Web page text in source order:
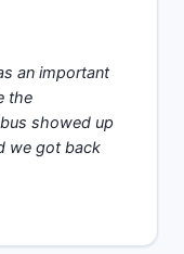
an important
the
showed up
we got back